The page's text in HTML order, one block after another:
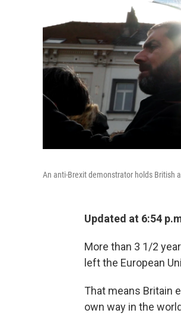
An anti-Brexit demonstrator holds British
Updated at 6:54
More than 3 1/2
left the European
That means Britain
own way in the